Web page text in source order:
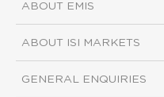
ABOUT EMIS
ABOUT ISI MARKETS
GENERAL ENQUIRIES